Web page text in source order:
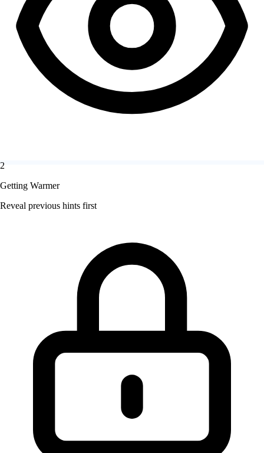
2
Getting Warmer
Reveal previous hints first